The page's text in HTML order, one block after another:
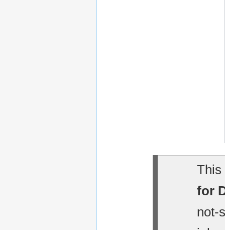
This
for
not-